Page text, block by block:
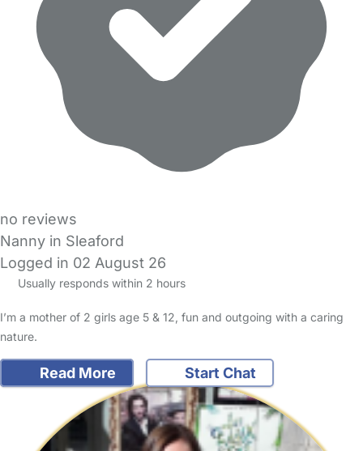
no reviews
Nanny in Sleaford
Logged in 02 August 26
Usually responds within 2 hours
I’m a mother of 2 girls age 5 & 12, fun and outgoing with a caring
nature.
Read More Start Chat